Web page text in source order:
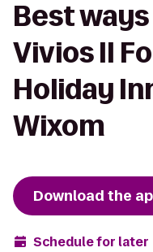
Best
Vivios II
Holiday
Wixom
Download the
Schedule for later